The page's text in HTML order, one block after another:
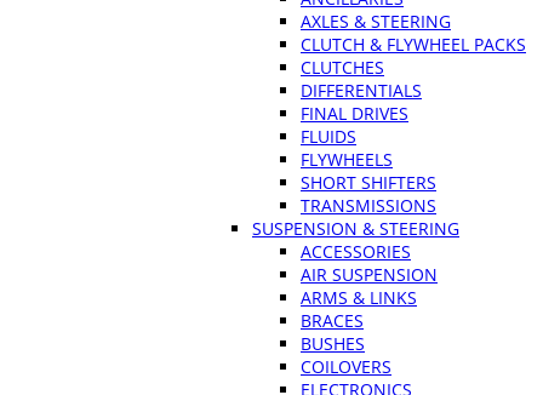
AXLES & STEERING
CLUTCH & FLYWHEEL PACKS
CLUTCHES
DIFFERENTIALS
FINAL DRIVES
FLUIDS
FLYWHEELS
SHORT SHIFTERS
TRANSMISSIONS
SUSPENSION & STEERING
ACCESSORIES
AIR SUSPENSION
ARMS & LINKS
BRACES
BUSHES
COILOVERS
ELECTRONICS